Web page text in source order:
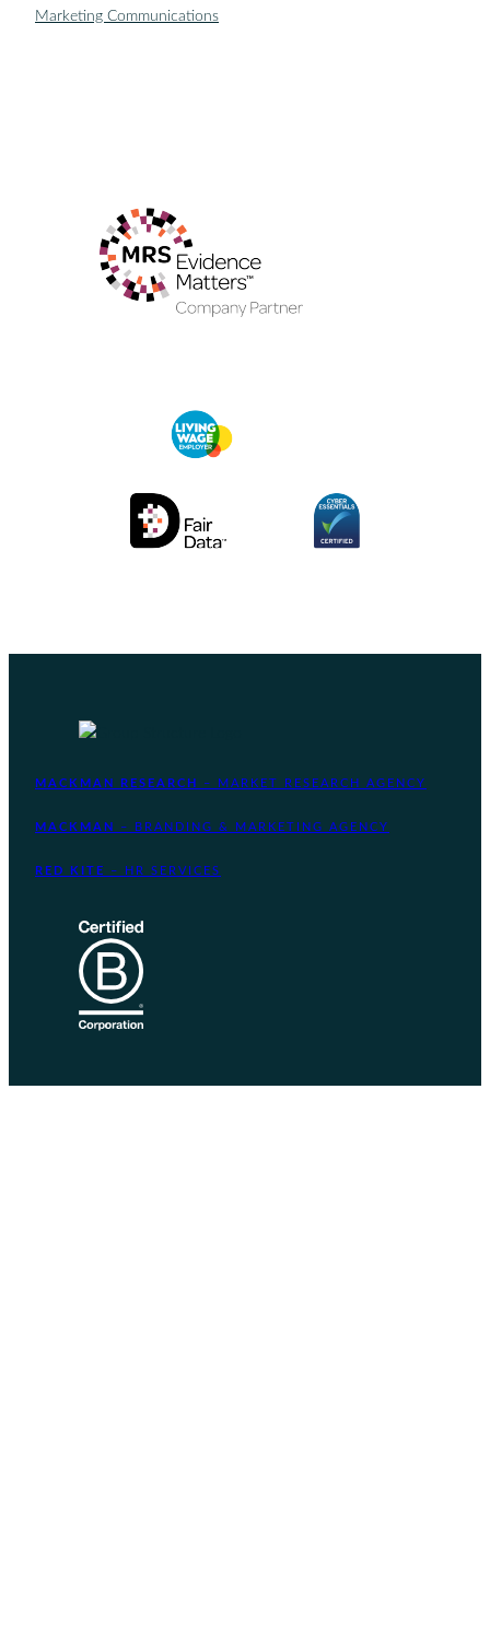
Marketing Communications
MACKMAN RESEARCH – MARKET RESEARCH AGENCY
MACKMAN – BRANDING & MARKETING AGENCY
RED KITE – HR SERVICES